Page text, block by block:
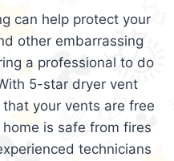
can help protect your
other embarrassing
a professional to do
5-star dryer vent
your vents are free
is safe from fires
technicians